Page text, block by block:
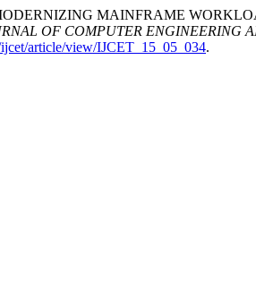
MAINFRAME
OF COMPUTER ENGINEERING
article/view/IJCET_15_05_034.